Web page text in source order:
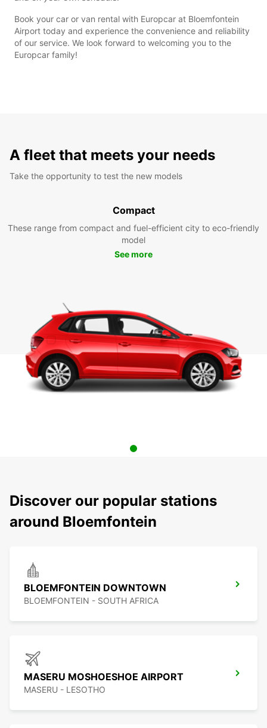
Book your car or van rental with Europcar at Bloemfontein
Airport today and experience the convenience and reliability
of our service. We look forward to welcoming you to the
Europcar family!
A fleet that meets your needs
Take the opportunity to test the new models
Compact
These range from compact and fuel-efficient city to eco-friendly
model
See more
Discover our popular stations
around Bloemfontein
BLOEMFONTEIN DOWNTOWN
BLOEMFONTEIN - SOUTH AFRICA
MASERU MOSHOESHOE AIRPORT
MASERU - LESOTHO